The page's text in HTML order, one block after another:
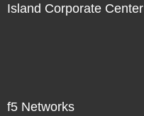
Island Corporate Center
f5 Networks